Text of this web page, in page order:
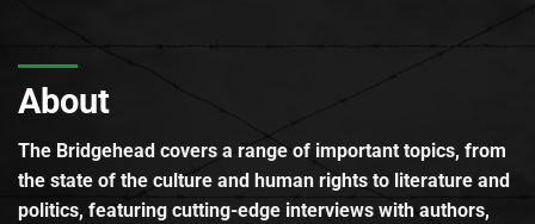
About
The Bridgehead covers a range of important topics, from
the state of the culture and human rights to literature and
politics, featuring cutting-edge interviews with authors,